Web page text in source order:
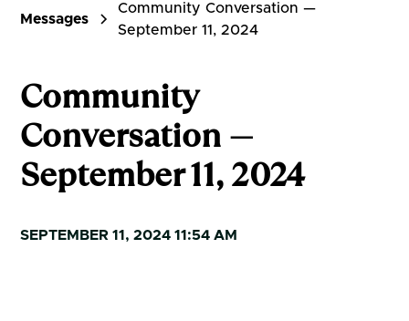
Messages
Community Conversation —
September 11, 2024
Community
Conversation —
September 11, 2024
SEPTEMBER 11, 2024 11:54 AM